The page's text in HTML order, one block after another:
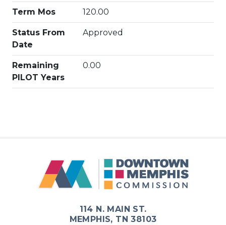
Term Mos 120.00
Status From
Date
Approved
Remaining
PILOT Years
0.00
114 N. MAIN ST.
MEMPHIS, TN 38103